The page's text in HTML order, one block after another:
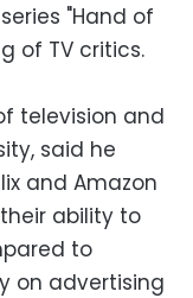
"Hand of
of TV critics.
television and
said he
and Amazon
ability to
to
on advertising